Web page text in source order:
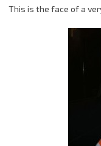
This is the face of a